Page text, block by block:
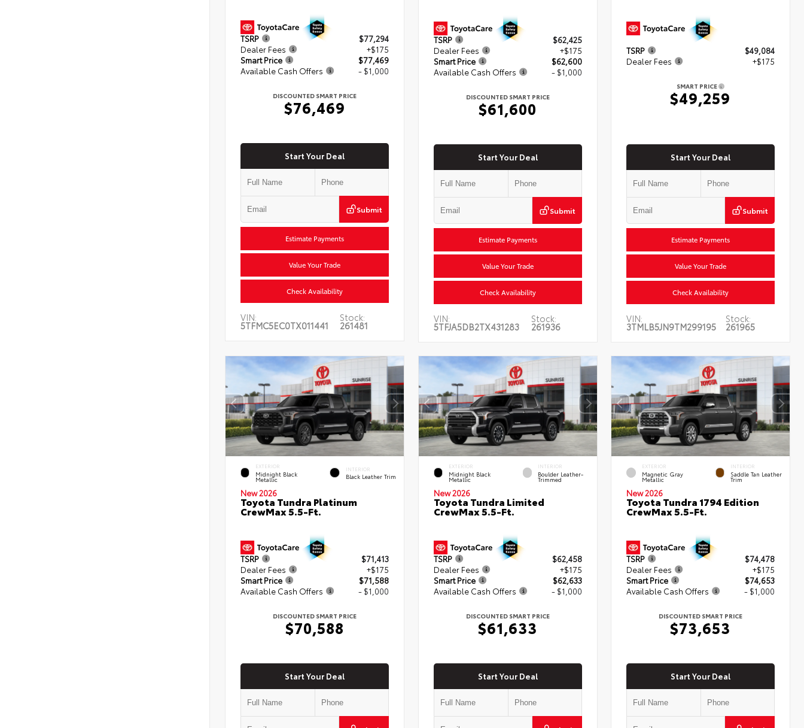
TSRP
$77,294
Dealer Fees
+$175
Smart Price
$77,469
Available Cash Offers
- $1,000
DISCOUNTED SMART PRICE
$76,469
Start Your Deal
Submit
Estimate Payments
Value Your Trade
Check Availability
VIN:
5TFMC5EC0TX011441
Stock:
261481
TSRP
$62,425
Dealer Fees
+$175
Smart Price
$62,600
Available Cash Offers
- $1,000
DISCOUNTED SMART PRICE
$61,600
Start Your Deal
Submit
Estimate Payments
Value Your Trade
Check Availability
VIN:
5TFJA5DB2TX431283
Stock:
261936
TSRP
$49,084
Dealer Fees
+$175
SMART PRICE
$49,259
Start Your Deal
Submit
Estimate Payments
Value Your Trade
Check Availability
VIN:
3TMLB5JN9TM299195
Stock:
261965
EXTERIOR
Midnight Black
Metallic
INTERIOR
Black Leather Trim
New 2026
Toyota Tundra Platinum
CrewMax 5.5-Ft.
TSRP
$71,413
Dealer Fees
+$175
Smart Price
$71,588
Available Cash Offers
- $1,000
DISCOUNTED SMART PRICE
$70,588
Start Your Deal
EXTERIOR
Midnight Black
Metallic
INTERIOR
Boulder Leather-
Trimmed
New 2026
Toyota Tundra Limited
CrewMax 5.5-Ft.
TSRP
$62,458
Dealer Fees
+$175
Smart Price
$62,633
Available Cash Offers
- $1,000
DISCOUNTED SMART PRICE
$61,633
Start Your Deal
EXTERIOR
Magnetic Gray
Metallic
INTERIOR
Saddle Tan Leather
Trim
New 2026
Toyota Tundra 1794 Edition
CrewMax 5.5-Ft.
TSRP
$74,478
Dealer Fees
+$175
Smart Price
$74,653
Available Cash Offers
- $1,000
DISCOUNTED SMART PRICE
$73,653
Start Your Deal